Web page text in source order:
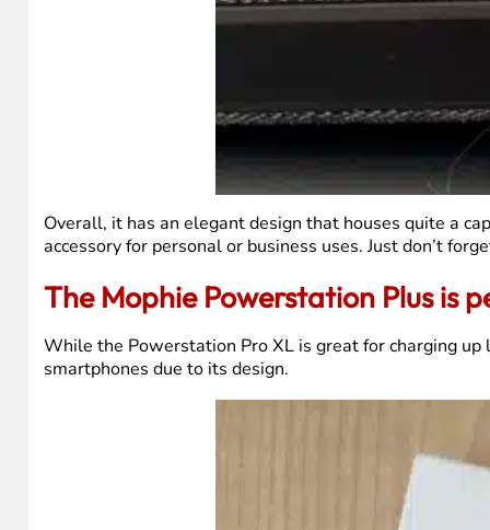
Overall, it has an elegant design that houses quite a
accessory for personal or business uses. Just don’t
The Mophie Powerstation Plus is
While the Powerstation Pro XL is great for charging
smartphones due to its design.